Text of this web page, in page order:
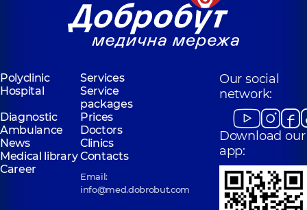
Polyclinic
Services
Hospital
Service
packages
Diagnostic
Prices
Ambulance
Doctors
News
Clinics
Medical libraryContacts
Career
Email:
info@med.dobrobut.com
Our social
network:
Download our
app: